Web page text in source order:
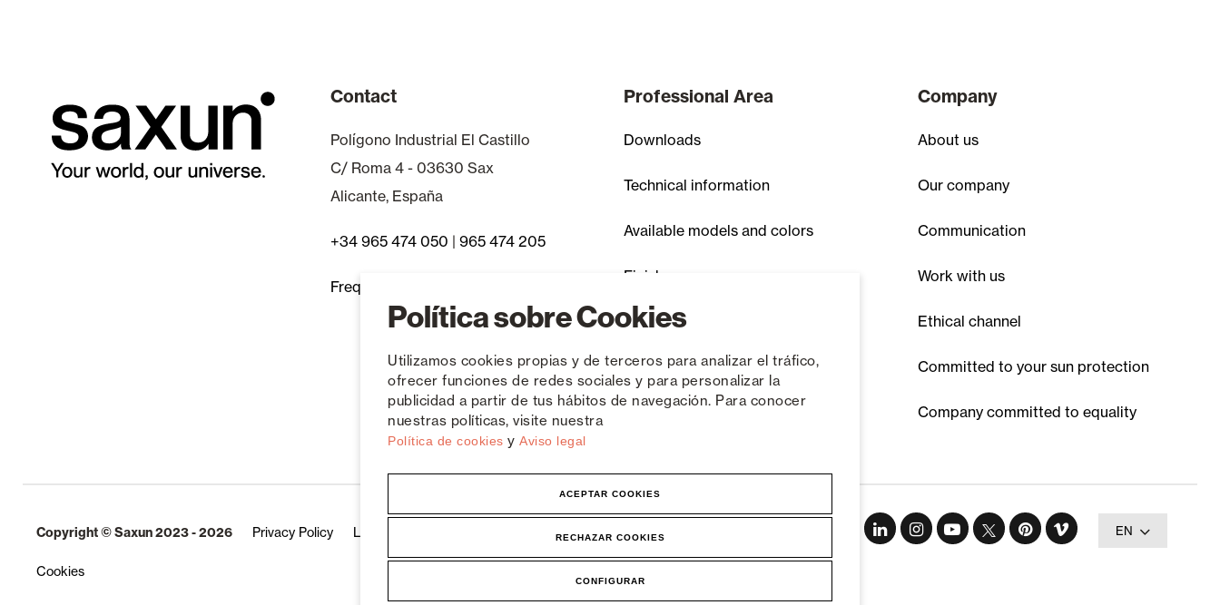
Política sobre Cookies
Utilizamos cookies propias y de terceros para analizar el tráfico,
ofrecer funciones de redes sociales y para personalizar la
publicidad a partir de tus hábitos de navegación. Para conocer
nuestras políticas, visite nuestra
Política de cookies y Aviso legal
ACEPTAR COOKIES
RECHAZAR COOKIES
CONFIGURAR
Contact
Polígono Industrial El Castillo
C/ Roma 4 - 03630 Sax
Alicante, España
+34 965 474 050 | 965 474 205
Frequently Asked Questions
Professional Area
Downloads
Technical information
Available models and colors
Finishes
Discontinued items
Company
About us
Our company
Communication
Work with us
Ethical channel
Committed to your sun protection
Company committed to equality
Copyright © Saxun 2023 - 2026 Privacy Policy Legal Notice
Cookies
EN